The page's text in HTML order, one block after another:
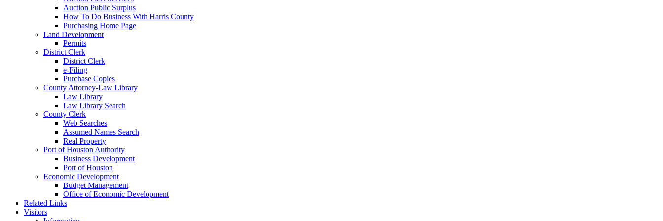
Auction Public Surplus
How To Do Business With Harris County
Purchasing Home Page
Land Development
Permits
District Clerk
District Clerk
e-Filing
Purchase Copies
County Attorney-Law Library
Law Library
Law Library Search
County Clerk
Web Searches
Assumed Names Search
Real Property
Port of Houston Authority
Business Development
Port of Houston
Economic Development
Budget Management
Office of Economic Development
Related Links
Visitors